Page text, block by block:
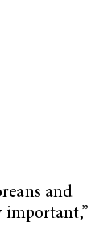
and
important,”